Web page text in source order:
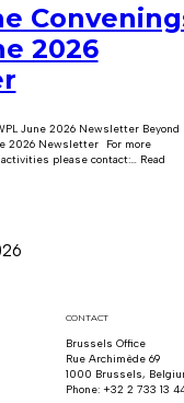
2026
June 2026 Newsletter Beyond
2026 Newsletter For more
please contact:… Read
CONTACT
Brussels Office
Rue Archimède 69
1000 Brussels,
Phone: +32 2 733 13